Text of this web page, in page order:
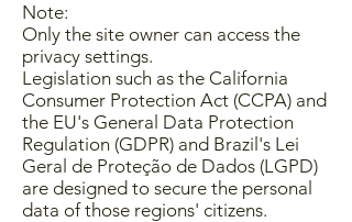
Note:
Only the site owner can access the
privacy settings.
Legislation such as the California
Consumer Protection Act (CCPA) and
the EU's General Data Protection
Regulation (GDPR) and Brazil's Lei
Geral de Proteção de Dados (LGPD)
are designed to secure the personal
data of those regions' citizens.